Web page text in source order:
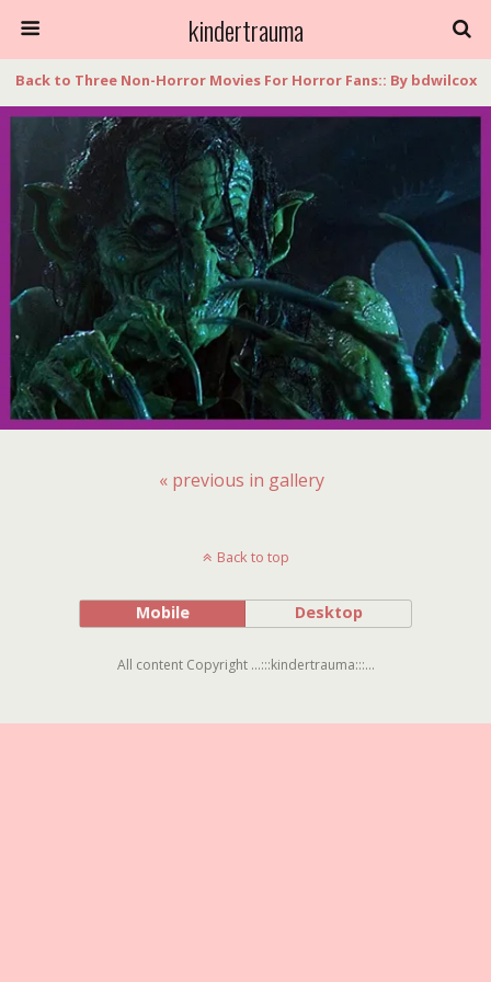
kindertrauma
Back to Three Non-Horror Movies For Horror Fans:: By bdwilcox
« previous in gallery
Back to top
Mobile Desktop
All content Copyright ...:::kindertrauma:::...